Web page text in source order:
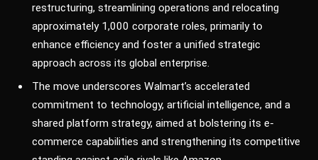
restructuring, streamlining operations and relocating
approximately 1,000 corporate roles, primarily to
enhance efficiency and foster a unified strategic
approach across its global enterprise.
The move underscores Walmart’s accelerated
commitment to technology, artificial intelligence, and a
shared platform strategy, aimed at bolstering its e-
commerce capabilities and strengthening its competitive